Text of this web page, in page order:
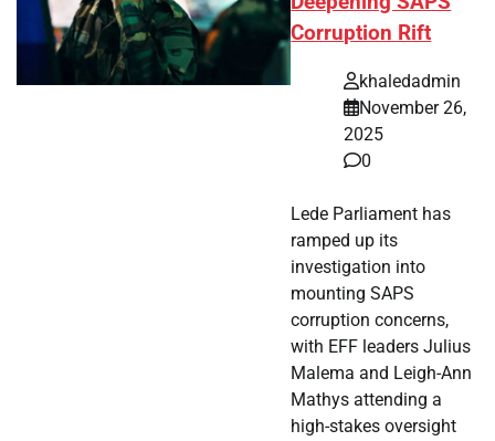
Corruption Rift
khaledadmin
November 26,
2025
0
Lede Parliament has
ramped up its
investigation into
mounting SAPS
corruption concerns,
with EFF leaders Julius
Malema and Leigh-Ann
Mathys attending a
high-stakes oversight